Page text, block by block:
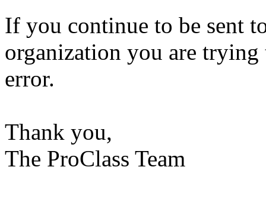
If you continue to be sent
organization you are trying
error.
Thank you,
The ProClass Team